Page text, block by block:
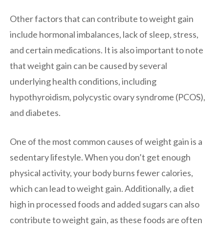
Other factors that can contribute to weight gain
include hormonal imbalances, lack of sleep, stress,
and certain medications. It is also important to note
that weight gain can be caused by several
underlying health conditions, including
hypothyroidism, polycystic ovary syndrome (PCOS),
and diabetes.
One of the most common causes of weight gain is a
sedentary lifestyle. When you don’t get enough
physical activity, your body burns fewer calories,
which can lead to weight gain. Additionally, a diet
high in processed foods and added sugars can also
contribute to weight gain, as these foods are often